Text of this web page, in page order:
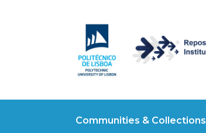
Communities & Collections